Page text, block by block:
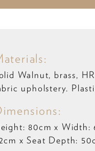
Walnut, brass,
upholstery.
80cm x Width:
x Seat Depth: